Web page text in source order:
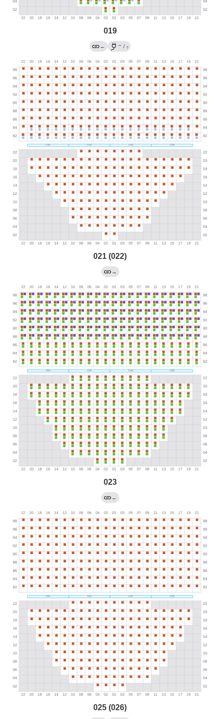
019
← → / ?
021 (022)
→
023
←
025 (026)